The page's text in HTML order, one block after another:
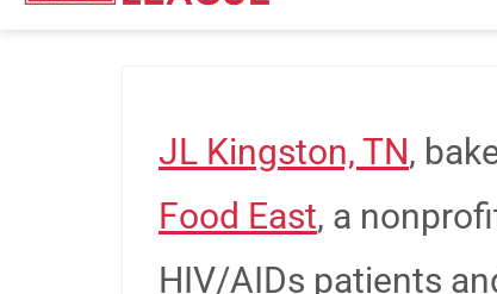
JL Kingston, TN,
Food East, a
HIV/AIDs patients